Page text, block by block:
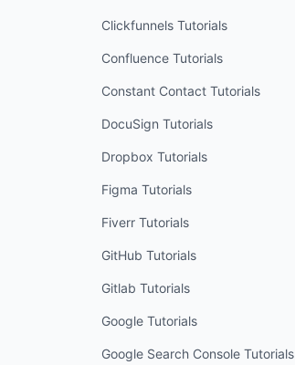
ClickfunnelsTutorials
ConfluenceTutorials
Constant ContactTutorials
DocuSign Tutorials
Dropbox Tutorials
Figma Tutorials
FiverrTutorials
GitHub Tutorials
Gitlab Tutorials
GoogleTutorials
Google Search ConsoleTutorials